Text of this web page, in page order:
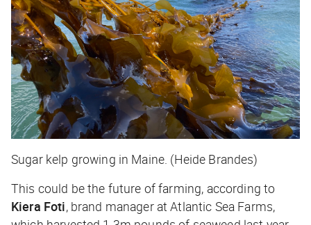
Sugar kelp growing in Maine. (Heide Brandes)
This could be the future of farming, according to
Kiera Foti, brand manager at Atlantic Sea Farms,